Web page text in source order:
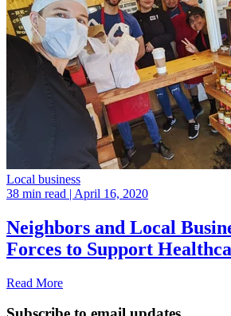
Local business
38 min read | April 16, 2020
Neighbors and Local
Forces to Support
Read More